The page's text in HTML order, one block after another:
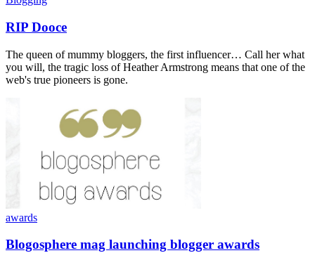
RIP Dooce
The queen of mummy bloggers, the first influencer… Call her what
you will, the tragic loss of Heather Armstrong means that one of the
web's true pioneers is gone.
awards
Blogosphere mag launching blogger awards